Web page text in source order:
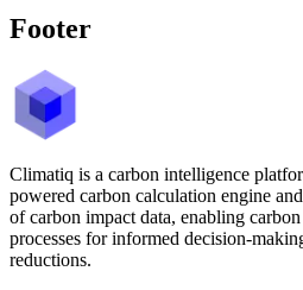
Footer
Climatiq is a carbon intelligence
powered carbon calculation engine
of carbon impact data, enabling
processes for informed decision-
reductions.